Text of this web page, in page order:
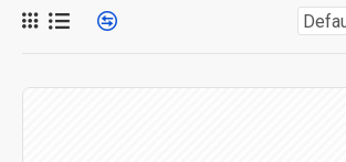
Advanced Product Filter
module
most comprehensive set of filtering
availability, category, brands, options,